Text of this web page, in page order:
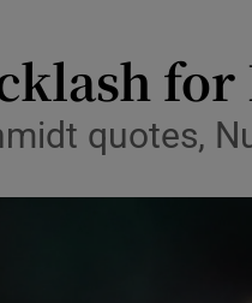
Show Science sub
for
quotes,